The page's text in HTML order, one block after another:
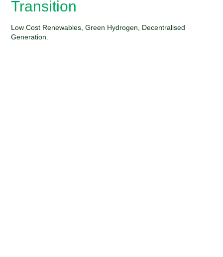
Transition
Low Cost Renewables, Green Hydrogen, Decentralised
Generation.